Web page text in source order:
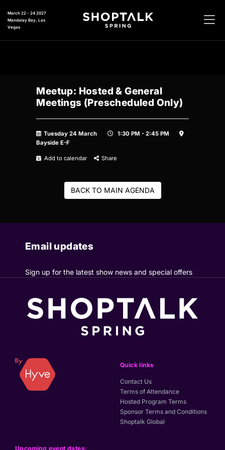
March 22 - 24 2027
Mandalay Bay, Las
Vegas
Meetup: Hosted & General
Meetings (Prescheduled Only)
Tuesday 24 March
1:30 PM - 2:45 PM
Bayside E-F
Add to calendar Share
BACK TO MAIN AGENDA
Email updates
Sign up for the latest show news and special offers
Upcoming event dates:
Quick links
Contact Us
Terms of Attendance
Hosted Program Terms
Sponsor Terms and Conditions
Shoptalk Global